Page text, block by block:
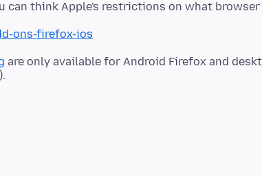
can think Apple's restrictions on what
ons-firefox-ios
are only available for Android Firefox and